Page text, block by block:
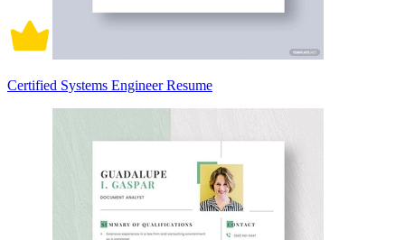
Certified Systems Engineer Resume